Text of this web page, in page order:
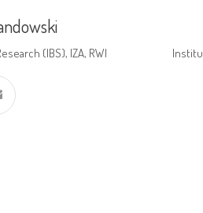
(IBS), IZA, RWI